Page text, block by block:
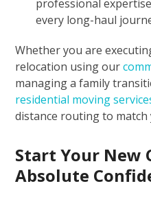
professional
every long-haul
Whether you are
relocation using our
managing a family
residential moving
distance routing to match
Start Your New
Absolute